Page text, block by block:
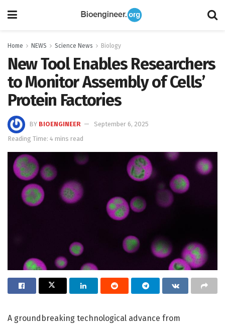
Home NEWS Science News Biology
New Tool Enables Researchers
to Monitor Assembly of Cells’
Protein Factories
BY BIOENGINEER
September 6, 2025
Reading Time: 4 mins read
A groundbreaking technological advance from